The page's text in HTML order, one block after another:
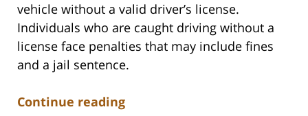
vehicle without a valid driver’s license.
Individuals who are caught driving without a
license face penalties that may include fines
and a jail sentence.
Continue reading